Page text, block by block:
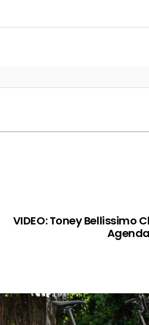
VIDEO: Toney Bellissimo
Agenda